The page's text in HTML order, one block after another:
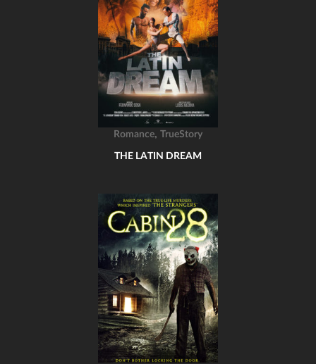
Romance, TrueStory
THE LATIN DREAM